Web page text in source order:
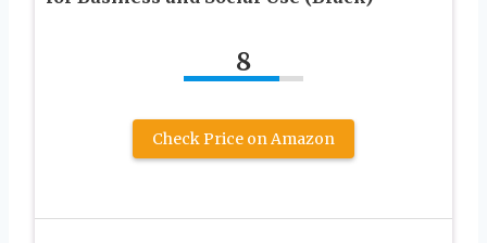
8
Check Price on Amazon